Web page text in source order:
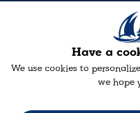
Have a
We use cookies to
we hope